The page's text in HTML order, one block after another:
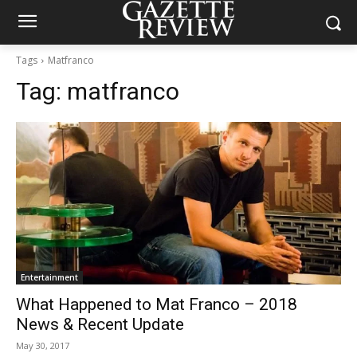
Tags Matfranco
Tag: matfranco
Entertainment
What Happened to Mat Franco – 2018
News & Recent Update
May 30, 2017